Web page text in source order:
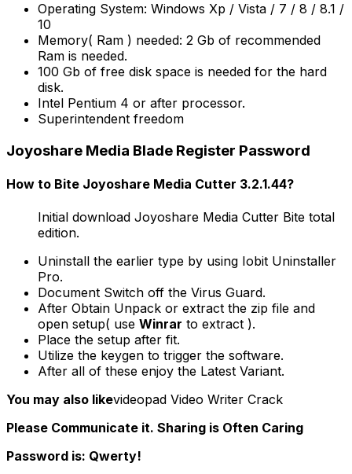
Operating System: Windows Xp / Vista / 7 / 8 / 8.1 /
10
Memory( Ram ) needed: 2 Gb of recommended
Ram is needed.
100 Gb of free disk space is needed for the hard
disk.
Intel Pentium 4 or after processor.
Superintendent freedom
Joyoshare Media Blade Register Password
How to Bite Joyoshare Media Cutter 3.2.1.44?
Initial download Joyoshare Media Cutter Bite total
edition.
Uninstall the earlier type by using Iobit Uninstaller
Pro.
Document Switch off the Virus Guard.
After Obtain Unpack or extract the zip file and
open setup( use Winrar to extract ).
Place the setup after fit.
Utilize the keygen to trigger the software.
After all of these enjoy the Latest Variant.
You may also likevideopad Video Writer Crack
Please Communicate it. Sharing is Often Caring
Password is: Qwerty!